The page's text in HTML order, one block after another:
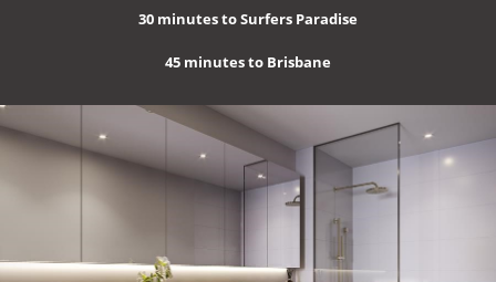
30 minutes to Surfers Paradise
45 minutes to Brisbane